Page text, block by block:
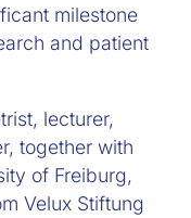
milestone
and patient
lecturer,
together with
of Freiburg,
Velux Stiftung